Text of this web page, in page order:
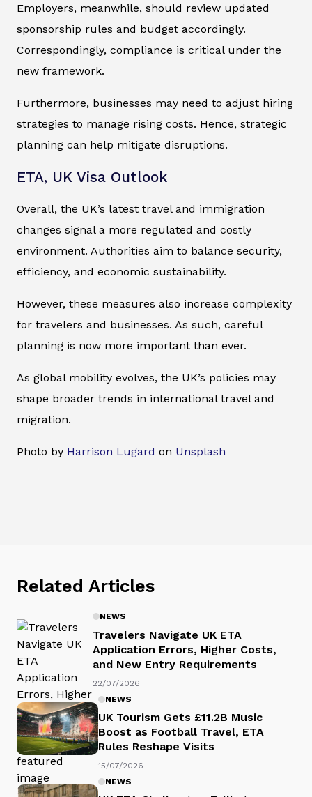
Employers, meanwhile, should review updated
sponsorship rules and budget accordingly.
Correspondingly, compliance is critical under the
new framework.
Furthermore, businesses may need to adjust hiring
strategies to manage rising costs. Hence, strategic
planning can help mitigate disruptions.
ETA, UK Visa Outlook
Overall, the UK’s latest travel and immigration
changes signal a more regulated and costly
environment. Authorities aim to balance security,
efficiency, and economic sustainability.
However, these measures also increase complexity
for travelers and businesses. As such, careful
planning is now more important than ever.
As global mobility evolves, the UK’s policies may
shape broader trends in international travel and
migration.
Photo by Harrison Lugard on Unsplash
Related Articles
NEWS
Travelers Navigate UK ETA
Application Errors, Higher Costs,
and New Entry Requirements
22/07/2026
NEWS
UK Tourism Gets £11.2B Music
Boost as Football Travel, ETA
Rules Reshape Visits
15/07/2026
NEWS